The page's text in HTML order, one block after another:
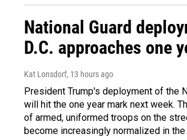
National Guard
D.C. approaches one
Kat Lonsdorf, 13 hours ago
President Trump's deployment of the
will hit the one year mark next week.
of armed, uniformed troops on the
become increasingly normalized in the